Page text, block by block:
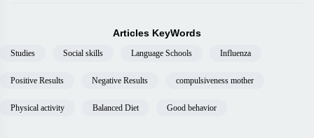
Articles KeyWords
Studies Social skills Language Schools Influenza
Positive Results Negative Results compulsiveness mother
Physical activity Balanced Diet Good behavior